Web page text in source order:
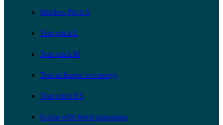
Minibus Pitch S
Tent pitch L
Tent pitch M
Tent at forrest wo energy
Tent pitch XS
Sauna with forest panorama